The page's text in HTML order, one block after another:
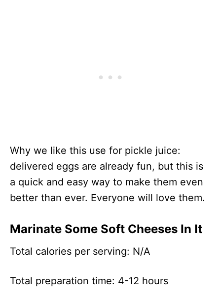
Why we like this use for pickle juice:
delivered eggs are already fun, but this is
a quick and easy way to make them even
better than ever. Everyone will love them.
Marinate Some Soft Cheeses In It
Total calories per serving: N/A
Total preparation time: 4-12 hours